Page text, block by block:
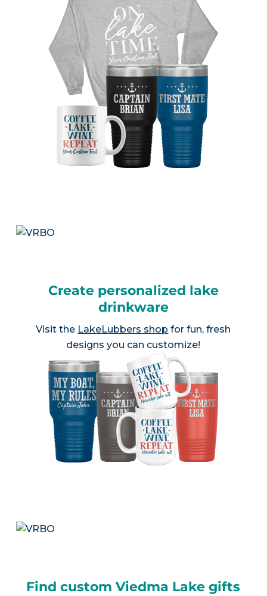
Create personalized lake
drinkware
Visit the LakeLubbers shop for fun, fresh
designs you can customize!
Find custom Viedma Lake gifts